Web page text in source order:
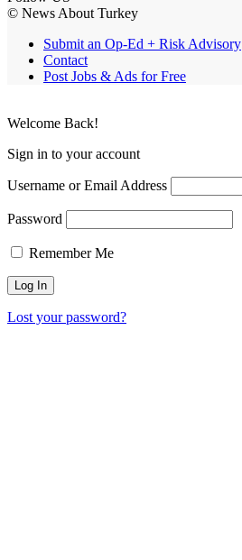
© News About Turkey
Submit an Op-Ed + Risk Advisory
Contact
Post Jobs & Ads for Free
Welcome Back!
Sign in to your account
Username or Email Address
Password
Remember Me
Lost your password?